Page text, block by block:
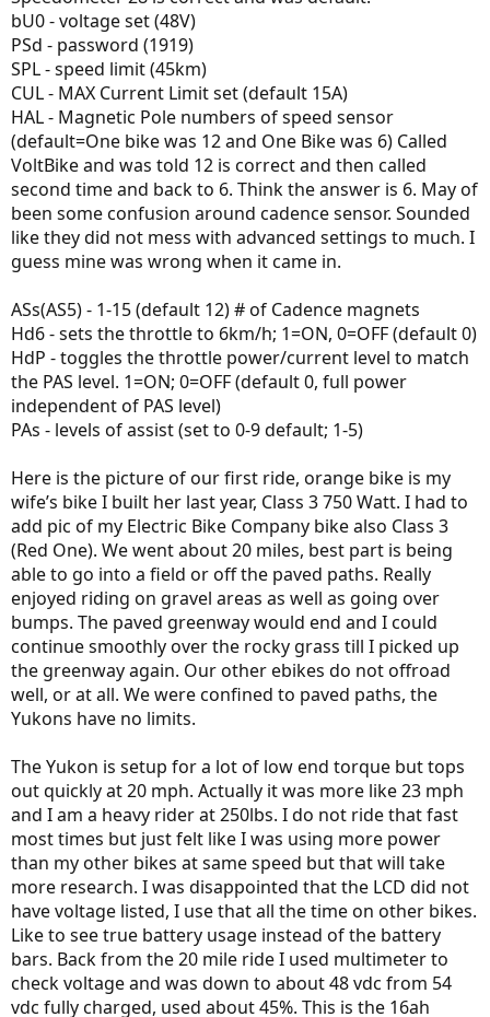
bU0 - voltage set (48V)
PSd - password (1919)
SPL - speed limit (45km)
CUL - MAX Current Limit set (default 15A)
HAL - Magnetic Pole numbers of speed sensor
(default=One bike was 12 and One Bike was 6) Called
VoltBike and was told 12 is correct and then called
second time and back to 6. Think the answer is 6. May of
been some confusion around cadence sensor. Sounded
like they did not mess with advanced settings to much. I
guess mine was wrong when it came in.
ASs(AS5) - 1-15 (default 12) # of Cadence magnets
Hd6 - sets the throttle to 6km/h; 1=ON, 0=OFF (default 0)
HdP - toggles the throttle power/current level to match
the PAS level. 1=ON; 0=OFF (default 0, full power
independent of PAS level)
PAs - levels of assist (set to 0-9 default; 1-5)
Here is the picture of our first ride, orange bike is my
wife’s bike I built her last year, Class 3 750 Watt. I had to
add pic of my Electric Bike Company bike also Class 3
(Red One). We went about 20 miles, best part is being
able to go into a field or off the paved paths. Really
enjoyed riding on gravel areas as well as going over
bumps. The paved greenway would end and I could
continue smoothly over the rocky grass till I picked up
the greenway again. Our other ebikes do not offroad
well, or at all. We were confined to paved paths, the
Yukons have no limits.
The Yukon is setup for a lot of low end torque but tops
out quickly at 20 mph. Actually it was more like 23 mph
and I am a heavy rider at 250lbs. I do not ride that fast
most times but just felt like I was using more power
than my other bikes at same speed but that will take
more research. I was disappointed that the LCD did not
have voltage listed, I use that all the time on other bikes.
Like to see true battery usage instead of the battery
bars. Back from the 20 mile ride I used multimeter to
check voltage and was down to about 48 vdc from 54
vdc fully charged, used about 45%. This is the 16ah